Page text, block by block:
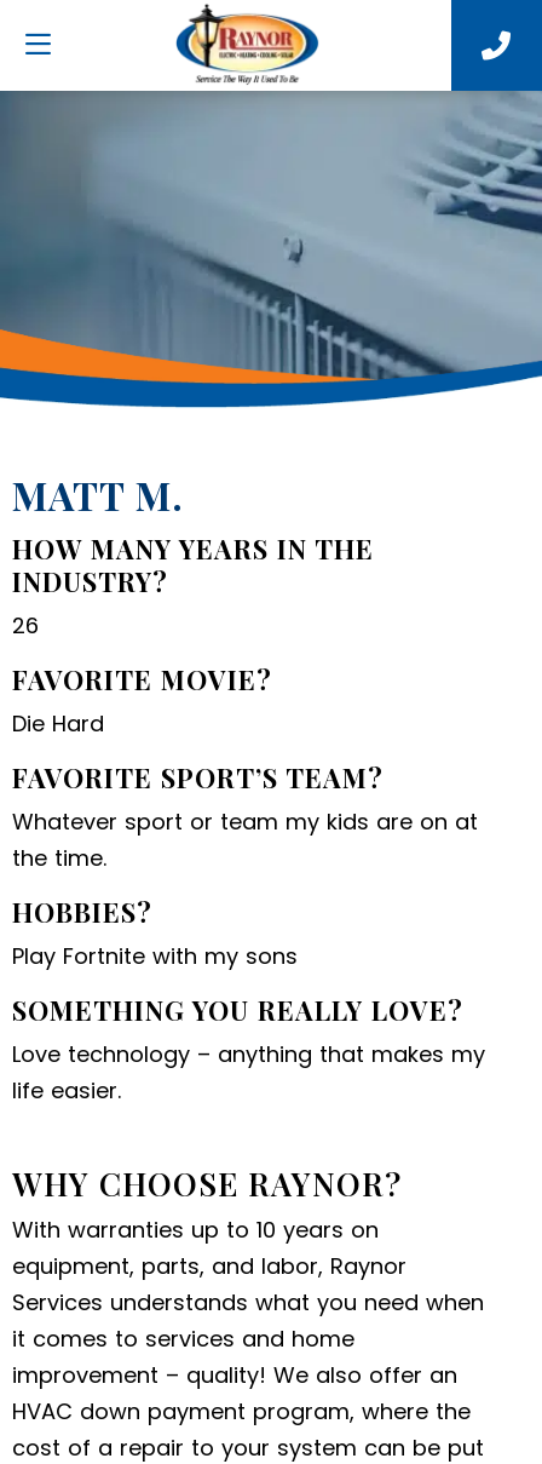
MATT M.
HOW MANY YEARS IN THE
INDUSTRY?
26
FAVORITE MOVIE?
Die Hard
FAVORITE SPORT’S TEAM?
Whatever sport or team my kids are on at
the time.
HOBBIES?
Play Fortnite with my sons
SOMETHING YOU REALLY LOVE?
Love technology – anything that makes my
life easier.
WHY CHOOSE RAYNOR?
With warranties up to 10 years on
equipment, parts, and labor, Raynor
Services understands what you need when
it comes to services and home
improvement – quality! We also offer an
HVAC down payment program, where the
cost of a repair to your system can be put